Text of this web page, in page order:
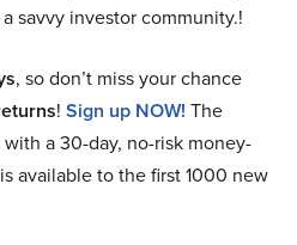
savvy investor community.!
, so don’t miss your chance
! Sign up NOW! The
a 30-day, no-risk money-
available to the first 1000 new